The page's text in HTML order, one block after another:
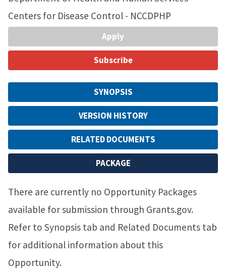
Centers for Disease Control - NCCDPHP
Apply
Subscribe
SYNOPSIS
VERSION HISTORY
RELATED DOCUMENTS
PACKAGE
There are currently no Opportunity Packages
available for submission through Grants.gov.
Refer to Synopsis tab and Related Documents tab
for additional information about this
Opportunity.